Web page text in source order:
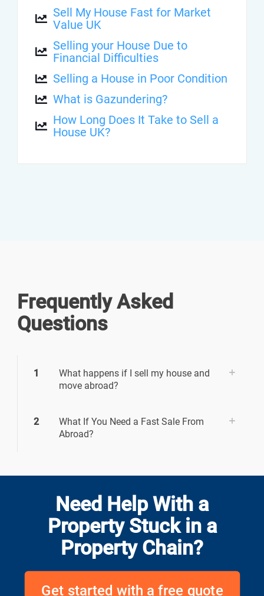
Sell My House Fast for Market
Value UK
Selling your House Due to
Financial Difficulties
Selling a House in Poor Condition
What is Gazundering?
How Long Does It Take to Sell a
House UK?
Frequently Asked
Questions
1
What happens if I sell my house and
move abroad?
2
What If You Need a Fast Sale From
Abroad?
Need Help With a
Property Stuck in a
Property Chain?
Get started with a free quote